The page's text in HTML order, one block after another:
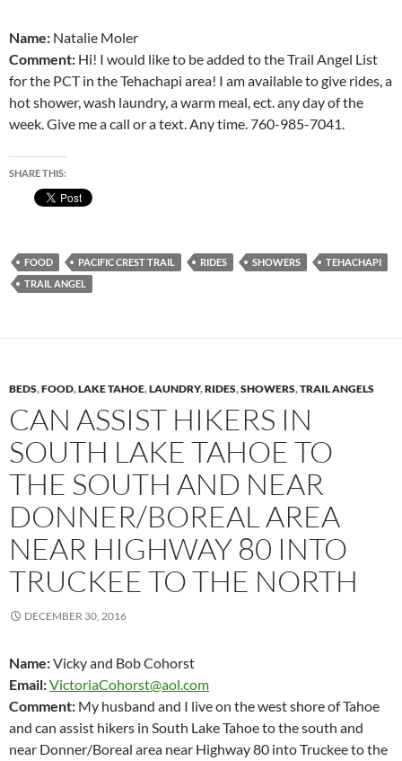
Name: Natalie Moler
Comment: Hi! I would like to be added to the Trail Angel List
for the PCT in the Tehachapi area! I am available to give rides, a
hot shower, wash laundry, a warm meal, ect. any day of the
week. Give me a call or a text. Any time. 760-985-7041.
SHARE THIS:
FOOD PACIFIC CREST TRAIL RIDES SHOWERS
TEHACHAPI
TRAIL ANGEL
BEDS,FOOD,LAKE TAHOE,LAUNDRY,RIDES,SHOWERS,TRAIL ANGELS
CAN ASSIST HIKERS IN
SOUTH LAKE TAHOE TO
THE SOUTH AND NEAR
DONNER/BOREAL AREA
NEAR HIGHWAY 80 INTO
TRUCKEE TO THE NORTH
DECEMBER 30, 2016
Name:Vicky and Bob Cohorst
Email:VictoriaCohorst@aol.com
Comment: My husband and I live on the west shore of Tahoe
and can assist hikers in South Lake Tahoe to the south and
near Donner/Boreal area near Highway 80 into Truckee to the